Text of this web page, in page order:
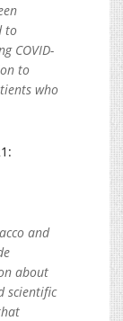
to
COVID-
to
who
and
about
scientific